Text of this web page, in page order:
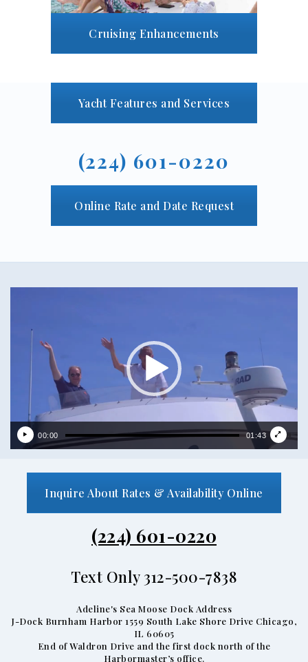
Cruising Enhancements
Yacht Features and Services
(224) 601-0220
Online Rate and Date Request
00:00 01:43
Inquire About Rates & Availability Online
(224) 601-0220
Text Only 312-500-7838
Adeline's Sea Moose Dock Address
J-Dock Burnham Harbor 1559 South Lake Shore Drive Chicago,
IL 60605
End of Waldron Drive and the first dock north of the
Harbormaster’s office.